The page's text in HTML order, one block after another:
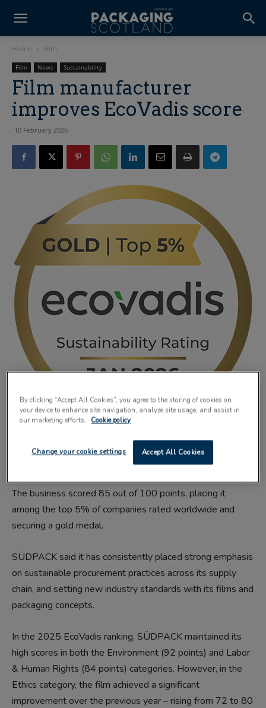
Home Film
Film News Sustainability
Film manufacturer
improves EcoVadis score
10 February 2026
FILM manufacturerSÜDPACK
has improved its EcoVadis
The business scored 85 out of 100 points, placing it
among the top 5% of companies rated worldwide and
securing a gold medal.
SÜDPACK said it has consistently placed strong emphasis
on sustainable procurement practices across its supply
chain, and setting new industry standards with its films and
packaging concepts.
In the 2025 EcoVadis ranking, SÜDPACK maintained its
high scores in both the Environment (92 points) and Labor
& Human Rights (84 points) categories. However, in the
Ethics category, the film achieved a significant
improvement over the previous year – rising from 72 to 80
By clicking “Accept All Cookies”, you agree to the storing of cookies on
your device to enhance site navigation, analyze site usage, and assist in
our marketing efforts.
Cookie policy
Accept All Cookies
Change your cookie settings